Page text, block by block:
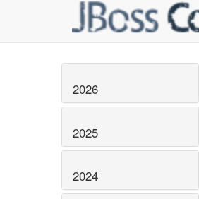
2026
2025
2024